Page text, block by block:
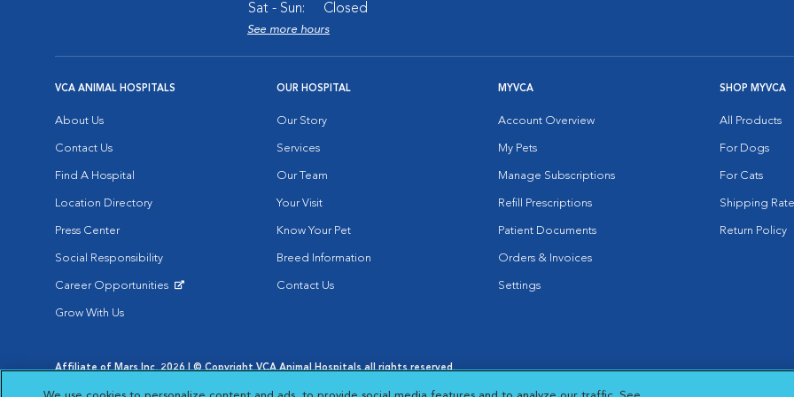
Sat - Sun:
Closed
See more hours
VCA ANIMAL HOSPITALS
About Us
Contact Us
Find A Hospital
Location Directory
Press Center
Social Responsibility
Career Opportunities
Grow With Us
OUR HOSPITAL
Our Story
Services
Our Team
Your Visit
Know Your Pet
Breed Information
Contact Us
MYVCA
Account Overview
My Pets
Manage Subscriptions
Refill Prescriptions
Patient Documents
Orders & Invoices
Settings
SHOP MYVCA
All Products
For Dogs
For Cats
Shipping
Return Policy
Affiliate of Mars Inc. 2026 | © Copyright VCA Animal Hospitals all rights reserved.
Cookie Notice
Cookies Settings